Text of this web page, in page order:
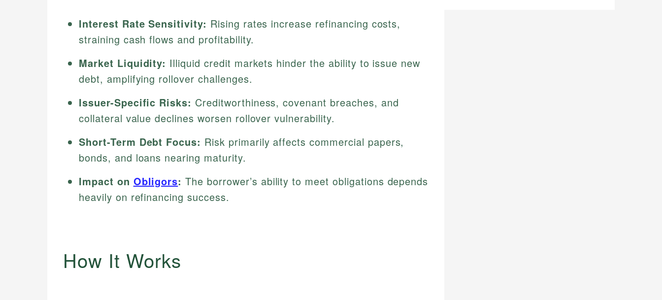
Interest Rate Sensitivity: Rising rates increase refinancing costs,
straining cash flows and profitability.
Market Liquidity: Illiquid credit markets hinder the ability to issue new
debt, amplifying rollover challenges.
Issuer-Specific Risks: Creditworthiness, covenant breaches, and
collateral value declines worsen rollover vulnerability.
Short-Term Debt Focus: Risk primarily affects commercial papers,
bonds, and loans nearing maturity.
Impact on Obligors: The borrower’s ability to meet obligations depends
heavily on refinancing success.
How It Works